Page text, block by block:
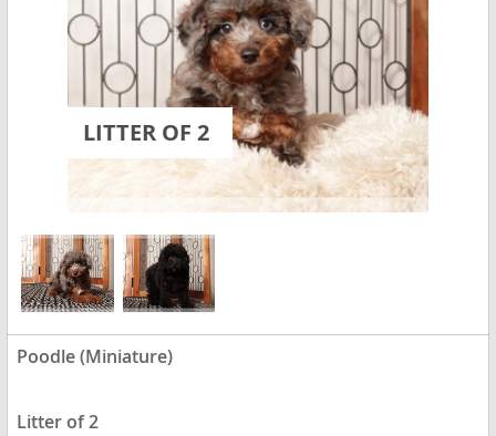
LITTER OF 2
Poodle (Miniature)
Litter of 2